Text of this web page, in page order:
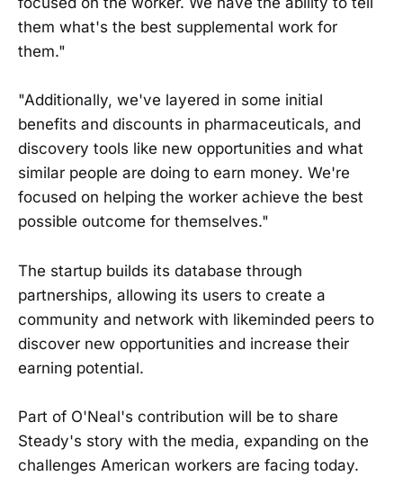
them what's the best supplemental work for
them."
"Additionally, we've layered in some initial
benefits and discounts in pharmaceuticals, and
discovery tools like new opportunities and what
similar people are doing to earn money. We're
focused on helping the worker achieve the best
possible outcome for themselves."
The startup builds its database through
partnerships, allowing its users to create a
community and network with likeminded peers to
discover new opportunities and increase their
earning potential.
Part of O'Neal's contribution will be to share
Steady's story with the media, expanding on the
challenges American workers are facing today.